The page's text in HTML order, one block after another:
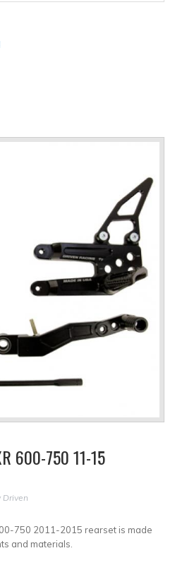
600-750 11-15
Driven
750 2011-2015 rearset is made
and materials.